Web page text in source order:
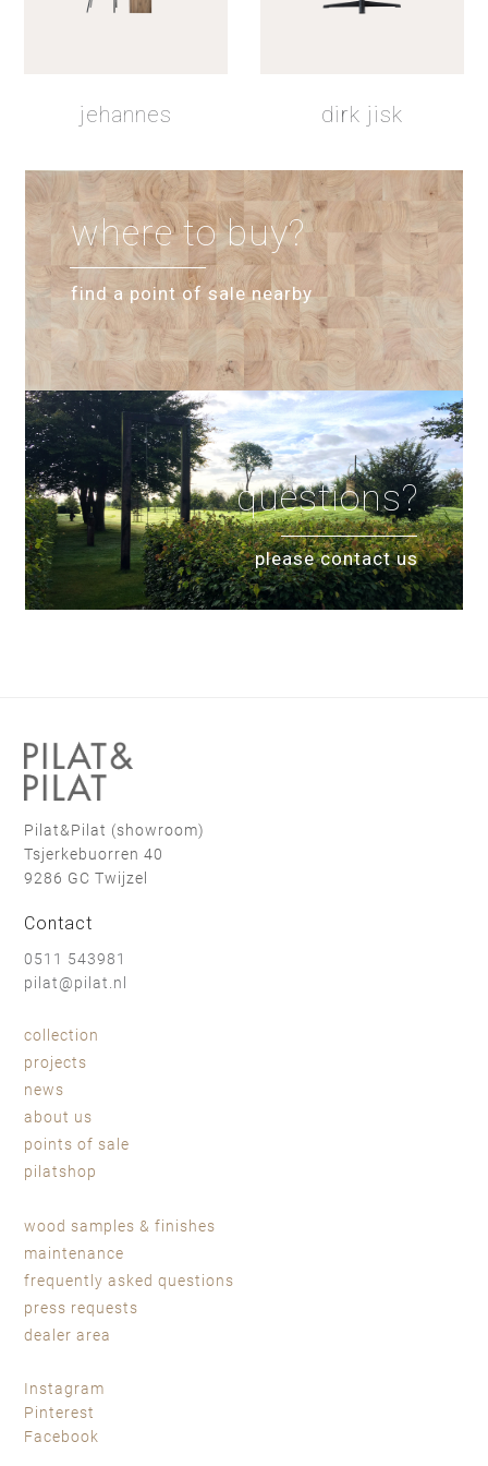
jehannes dirk jisk
where to buy?
find a point of sale nearby
questions?
please contact us
Pilat&Pilat (showroom)
Tsjerkebuorren 40
9286 GC Twijzel
Contact
0511 543981
pilat@pilat.nl
collection
projects
news
about us
points of sale
pilatshop
wood samples & finishes
maintenance
frequently asked questions
press requests
dealer area
Instagram
Pinterest
Facebook